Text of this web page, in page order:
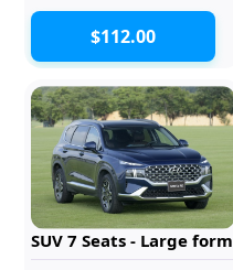
$112.00
SUV 7 Seats - Large form